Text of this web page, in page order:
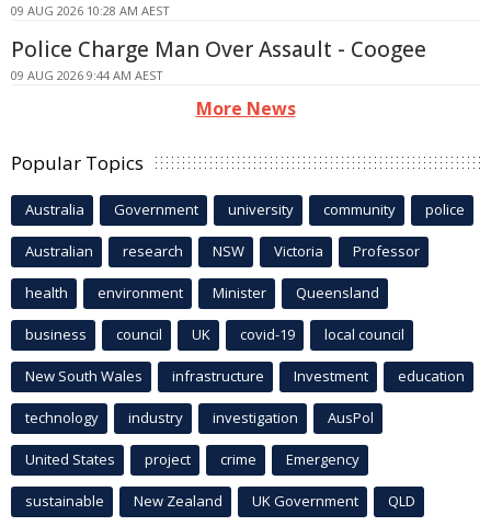
09 AUG 2026 10:28 AM AEST
Police Charge Man Over Assault - Coogee
09 AUG 2026 9:44 AM AEST
More News
Popular Topics
Australia Government university community police
Australian research NSW Victoria Professor
health environment Minister Queensland
business council UK covid-19 local council
New South Wales infrastructure Investment education
technology industry investigation AusPol
United States project crime Emergency
sustainable New Zealand UK Government QLD